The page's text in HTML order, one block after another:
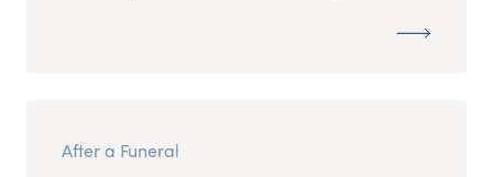
After a Funeral